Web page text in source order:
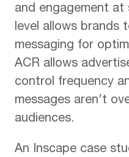
and engagement at
level allows brands
messaging for
ACR allows
control frequency
messages aren’t
audiences.
An Inscape case